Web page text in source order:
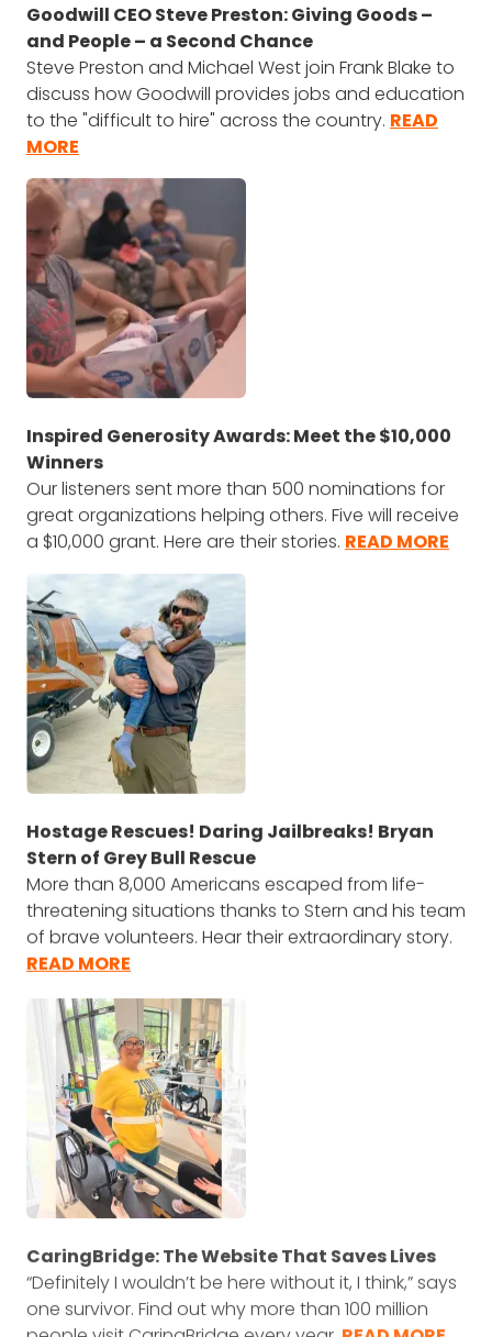
Goodwill CEO Steve Preston: Giving Goods –
and People – a Second Chance
Steve Preston and Michael West join Frank Blake to
discuss how Goodwill provides jobs and education
to the "difficult to hire" across the country. READ
MORE
Inspired Generosity Awards: Meet the $10,000
Winners
Our listeners sent more than 500 nominations for
great organizations helping others. Five will receive
a $10,000 grant. Here are their stories. READ MORE
Hostage Rescues! Daring Jailbreaks! Bryan
Stern of Grey Bull Rescue
More than 8,000 Americans escaped from life-
threatening situations thanks to Stern and his team
of brave volunteers. Hear their extraordinary story.
READ MORE
CaringBridge: The Website That Saves Lives
“Definitely I wouldn’t be here without it, I think,” says
one survivor. Find out why more than 100 million
people visit CaringBridge every year. READ MORE